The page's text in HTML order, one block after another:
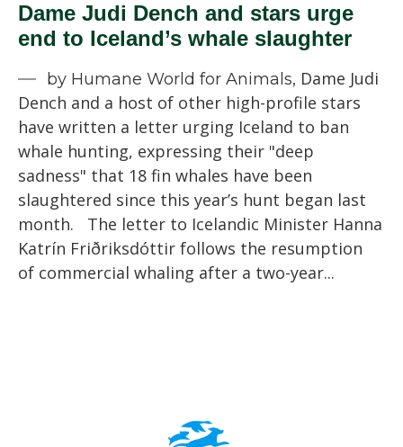
Dame Judi Dench and stars urge
end to Iceland’s whale slaughter
by Humane World for Animals, Dame Judi
Dench and a host of other high-profile stars
have written a letter urging Iceland to ban
whale hunting, expressing their "deep
sadness" that 18 fin whales have been
slaughtered since this year’s hunt began last
month. The letter to Icelandic Minister Hanna
Katrín Friðriksdóttir follows the resumption
of commercial whaling after a two-year...